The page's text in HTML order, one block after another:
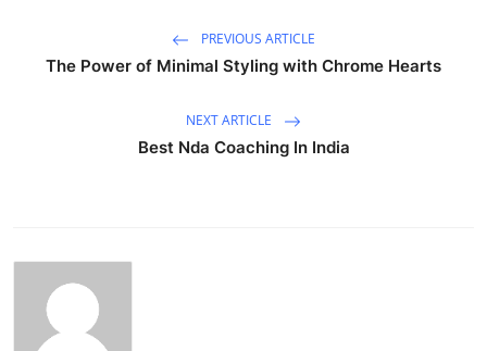
PREVIOUS ARTICLE
The Power of Minimal Styling with Chrome Hearts
NEXT ARTICLE
Best Nda Coaching In India